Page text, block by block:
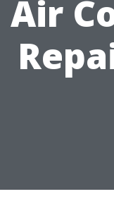
Air